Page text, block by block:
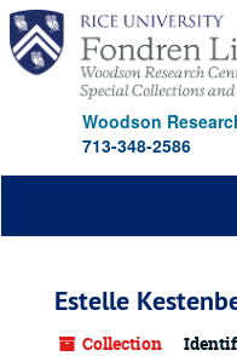
Skip
main
content
Woodson
713-348-2586
Estelle
Collection